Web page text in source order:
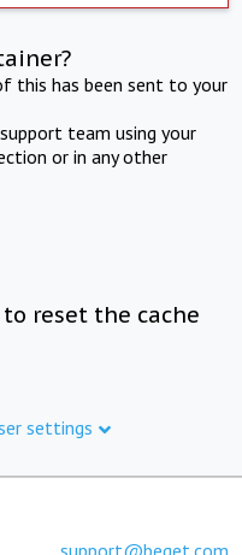
this has been sent to your
team using your
or in any other
reset the cache
settings
support@beget.com